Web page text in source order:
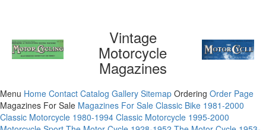
Vintage
Motorcycle
Magazines
Menu Home Contact Catalog Gallery Sitemap Ordering Order Page
Magazines For Sale Magazines For Sale Classic Bike 1981-2000
Classic Motorcycle 1980-1994 Classic Motorcycle 1995-2000